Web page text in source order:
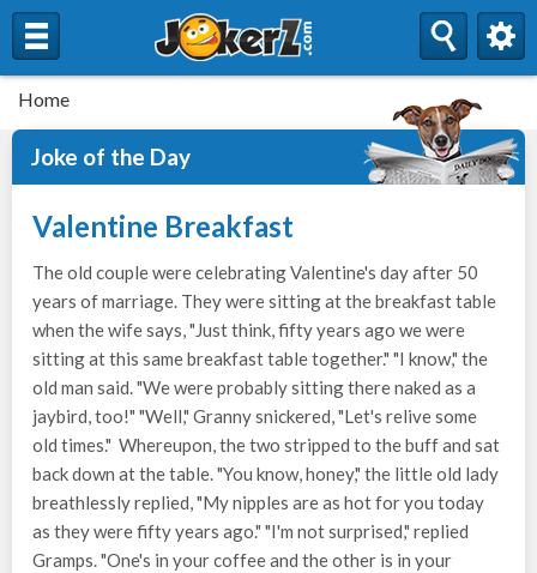
Home
Joke of the Day
Valentine Breakfast
The old couple were celebrating Valentine's day after 50
years of marriage. They were sitting at the breakfast table
when the wife says, "Just think, fifty years ago we were
sitting at this same breakfast table together." "I know," the
old man said. "We were probably sitting there naked as a
jaybird, too!" "Well," Granny snickered, "Let's relive some
old times." Whereupon, the two stripped to the buff and sat
back down at the table. "You know, honey," the little old lady
breathlessly replied, "My nipples are as hot for you today
as they were fifty years ago." "I'm not surprised," replied
Gramps. "One's in your coffee and the other is in your